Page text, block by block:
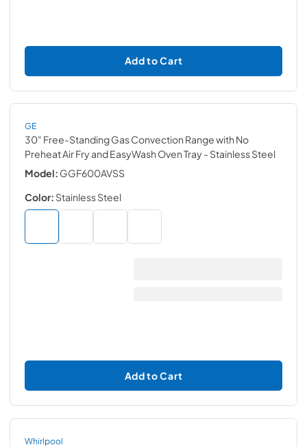
Add to Cart
GE
30" Free-Standing Gas Convection Range with No
Preheat Air Fry and EasyWash Oven Tray - Stainless Steel
Model: GGF600AVSS
Color: Stainless Steel
Add to Cart
Whirlpool